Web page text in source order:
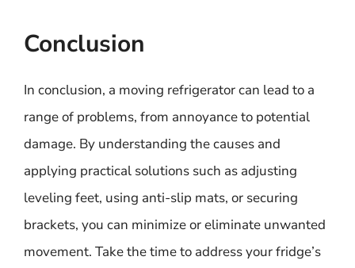
Conclusion
In conclusion, a moving refrigerator can lead to a
range of problems, from annoyance to potential
damage. By understanding the causes and
applying practical solutions such as adjusting
leveling feet, using anti-slip mats, or securing
brackets, you can minimize or eliminate unwanted
movement. Take the time to address your fridge’s